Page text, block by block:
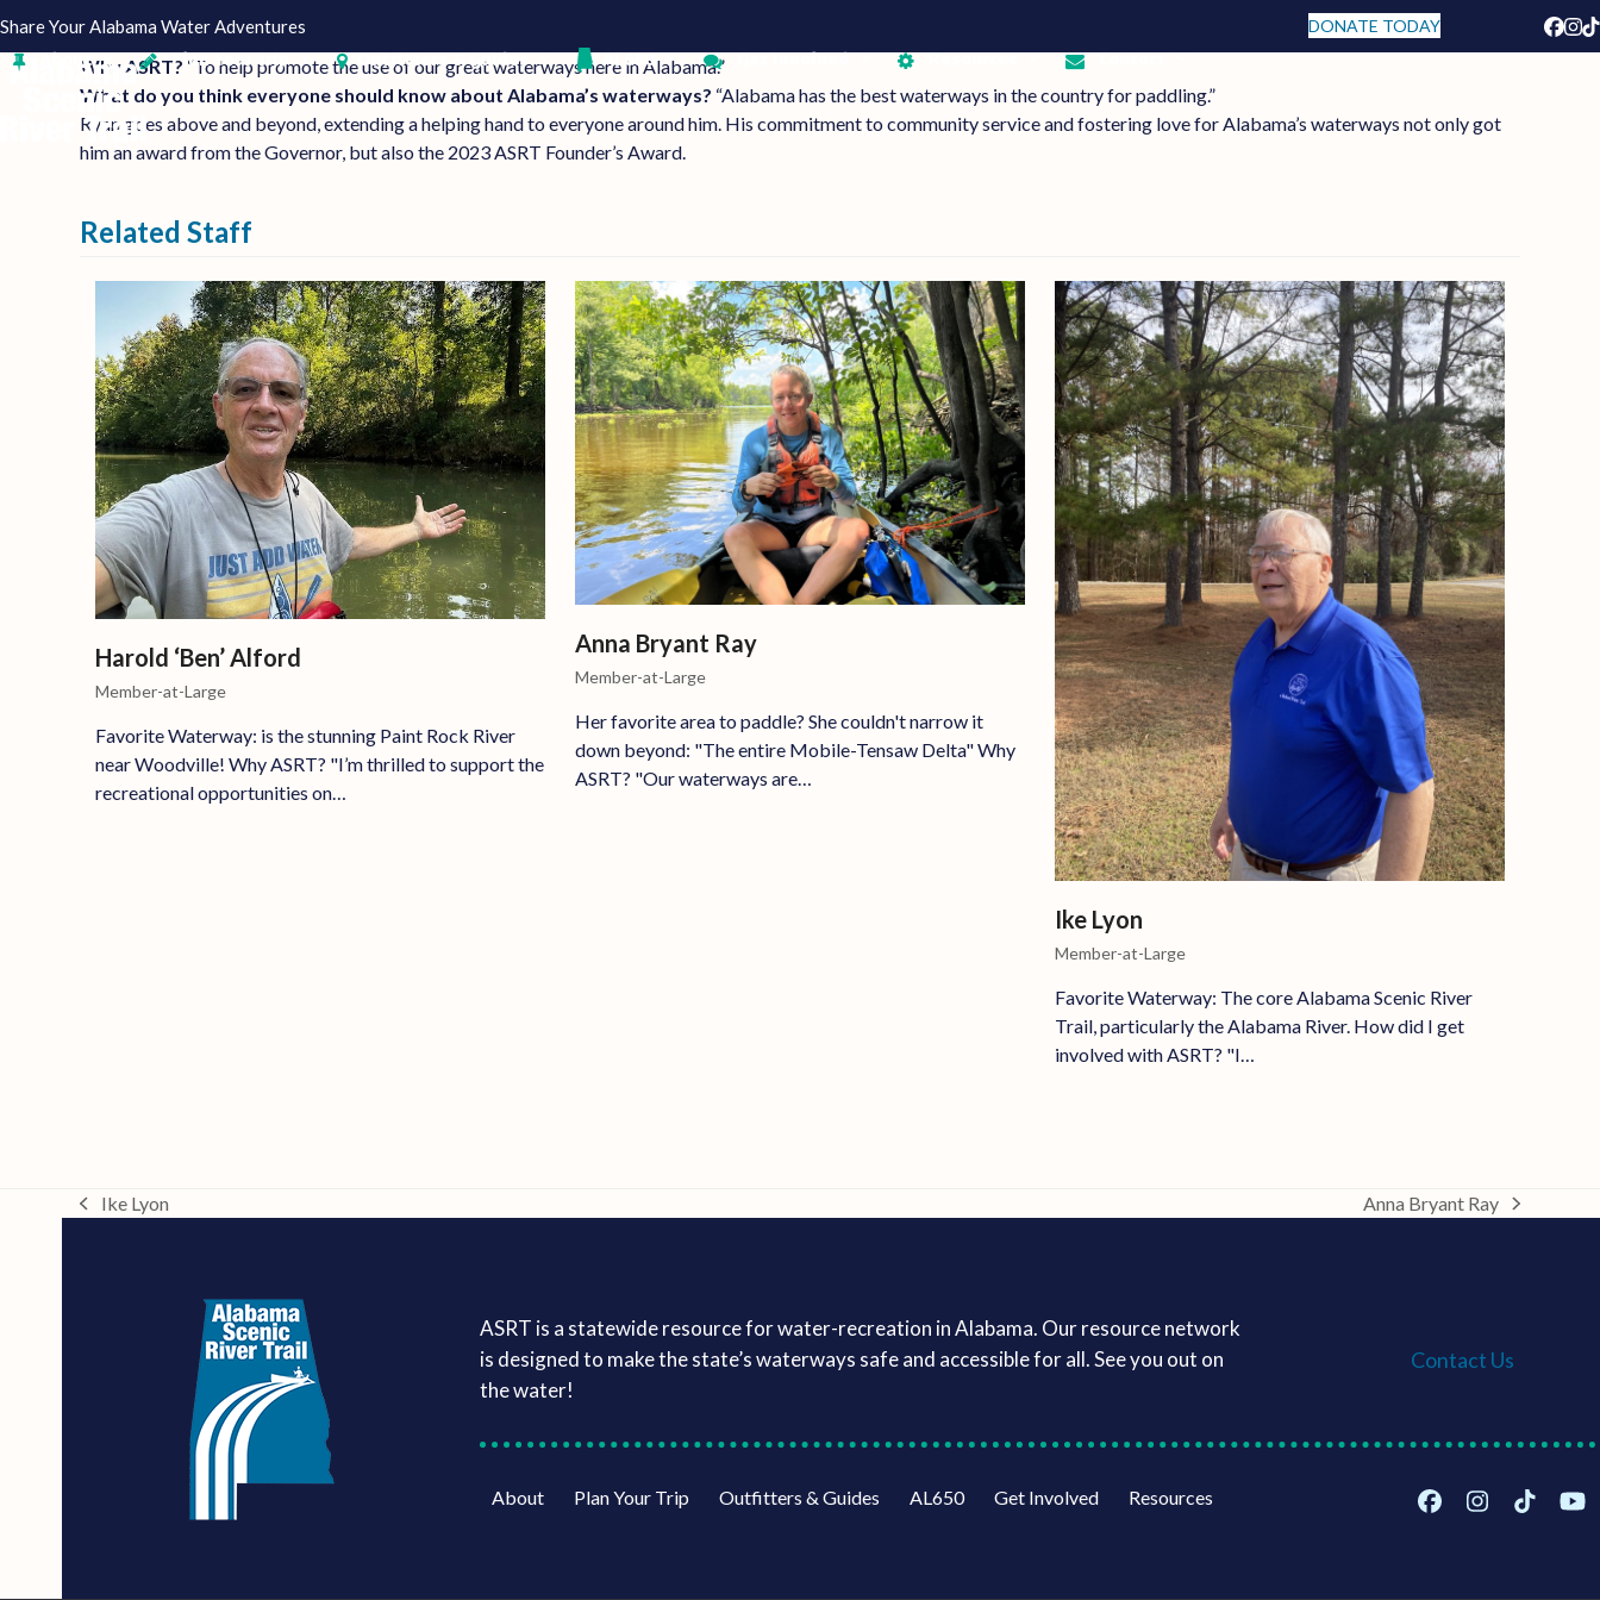
to
content
Share Your Alabama Water Adventures DONATE TODAY
About Plan Your Trip Outfitters & Guides AL650 Get Involved Resources Contact
Why ASRT? “To help promote the use of our great waterways here in Alabama.”
What do you think everyone should know about Alabama’s waterways? “Alabama has the best waterways in the country for paddling.”
Ryan goes above and beyond, extending a helping hand to everyone around him. His commitment to community service and fostering love for Alabama’s waterways not only got
him an award from the Governor, but also the 2023 ASRT Founder’s Award.
Related Staff
Harold ‘Ben’ Alford
Member-at-Large
Favorite Waterway: is the stunning Paint Rock River
near Woodville! Why ASRT? "I’m thrilled to support the
recreational opportunities on…
Anna Bryant Ray
Member-at-Large
Her favorite area to paddle? She couldn't narrow it
down beyond: "The entire Mobile-Tensaw Delta" Why
ASRT? "Our waterways are…
Ike Lyon
Member-at-Large
Favorite Waterway: The core Alabama Scenic River
Trail, particularly the Alabama River. How did I get
involved with ASRT? "I…
previous
Ike Lyon
next
Anna Bryant Ray
ASRT is a statewide resource for water-recreation in Alabama. Our resource network
is designed to make the state’s waterways safe and accessible for all. See you out on
the water!
Contact Us
About Plan Your Trip Outfitters & Guides AL650 Get Involved Resources Facebook
Instagram
Tiktok